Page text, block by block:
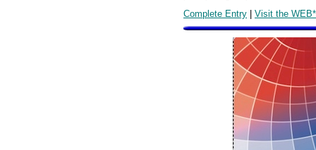
Complete Entry | Visit the